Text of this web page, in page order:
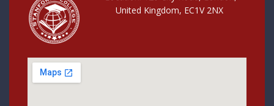
United Kingdom, EC1V 2NX